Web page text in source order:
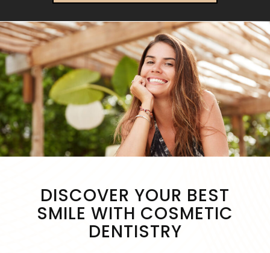
DISCOVER YOUR BEST
SMILE WITH COSMETIC
DENTISTRY